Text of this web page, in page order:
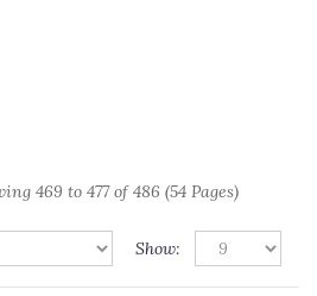
469 to 477 of 486 (54 Pages)
Show: